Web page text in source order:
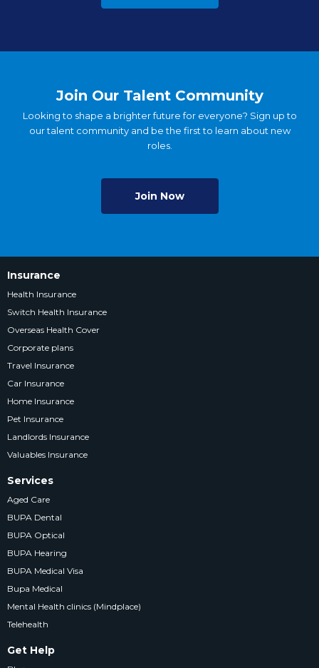
Join Our Talent Community
Looking to shape a brighter future for everyone? Sign up to
our talent community and be the first to learn about new
roles.
Join Now
Insurance
Health Insurance
Switch Health Insurance
Overseas Health Cover
Corporate plans
Travel Insurance
Car Insurance
Home Insurance
Pet Insurance
Landlords Insurance
Valuables Insurance
Services
Aged Care
BUPA Dental
BUPA Optical
BUPA Hearing
BUPA Medical Visa
Bupa Medical
Mental Health clinics (Mindplace)
Telehealth
Get Help